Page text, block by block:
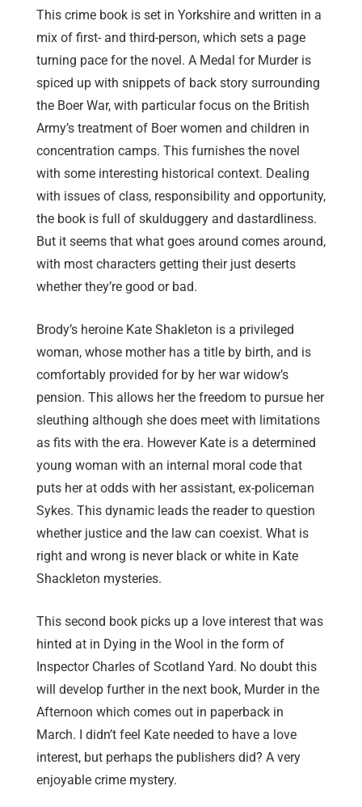
This crime book is set in Yorkshire and written in a
mix of first- and third-person, which sets a page
turning pace for the novel. A Medal for Murder is
spiced up with snippets of back story surrounding
the Boer War, with particular focus on the British
Army’s treatment of Boer women and children in
concentration camps. This furnishes the novel
with some interesting historical context. Dealing
with issues of class, responsibility and opportunity,
the book is full of skulduggery and dastardliness.
But it seems that what goes around comes around,
with most characters getting their just deserts
whether they’re good or bad.
Brody’s heroine Kate Shakleton is a privileged
woman, whose mother has a title by birth, and is
comfortably provided for by her war widow’s
pension. This allows her the freedom to pursue her
sleuthing although she does meet with limitations
as fits with the era. However Kate is a determined
young woman with an internal moral code that
puts her at odds with her assistant, ex-policeman
Sykes. This dynamic leads the reader to question
whether justice and the law can coexist. What is
right and wrong is never black or white in Kate
Shackleton mysteries.
This second book picks up a love interest that was
hinted at in Dying in the Wool in the form of
Inspector Charles of Scotland Yard. No doubt this
will develop further in the next book, Murder in the
Afternoon which comes out in paperback in
March. I didn’t feel Kate needed to have a love
interest, but perhaps the publishers did? A very
enjoyable crime mystery.